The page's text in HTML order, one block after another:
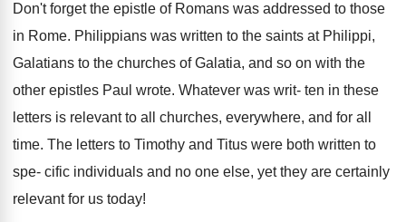
Don't forget the epistle of Romans was addressed to those
in Rome. Philippians was written to the saints at Philippi,
Galatians to the churches of Galatia, and so on with the
other epistles Paul wrote. Whatever was writ- ten in these
letters is relevant to all churches, everywhere, and for all
time. The letters to Timothy and Titus were both written to
spe- cific individuals and no one else, yet they are certainly
relevant for us today!